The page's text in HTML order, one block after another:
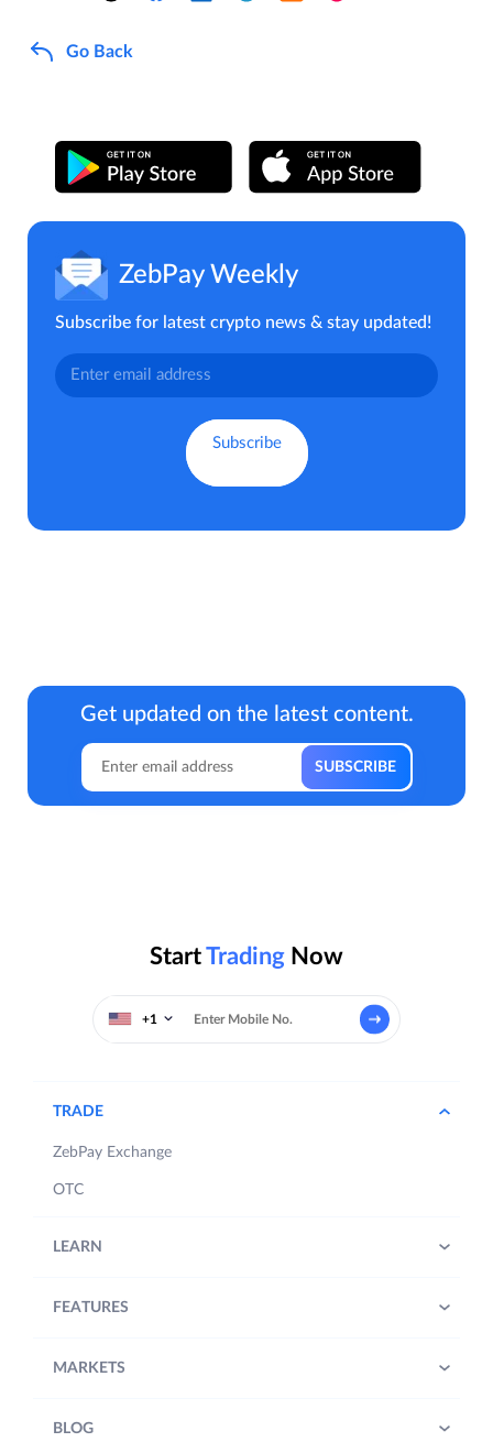
Go Back
ZebPay Weekly
Subscribe for latest crypto news & stay updated!
Get updated on the latest content.
StartTrading Now
+1
TRADE
ZebPay Exchange
OTC
LEARN
FEATURES
MARKETS
BLOG